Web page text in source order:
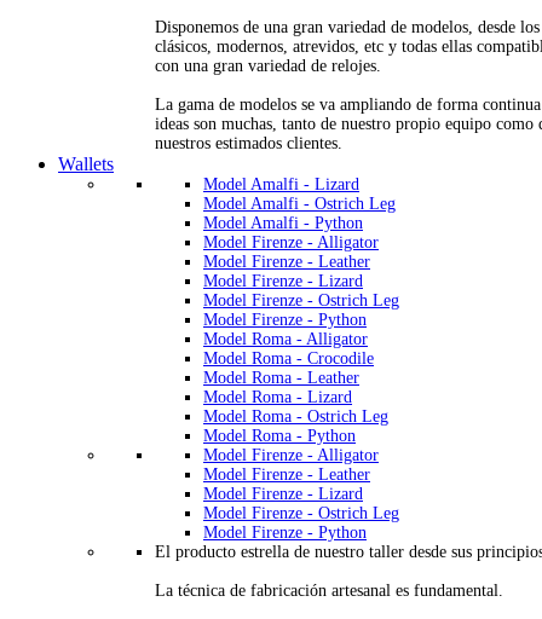
Disponemos de una gran variedad de modelos, desde los
clásicos, modernos, atrevidos, etc y todas ellas
con una gran variedad de relojes.
La gama de modelos se va ampliando de forma
ideas son muchas, tanto de nuestro propio equipo como
nuestros estimados clientes.
Wallets
Model Amalfi - Lizard
Model Amalfi - Ostrich Leg
Model Amalfi - Python
Model Firenze - Alligator
Model Firenze - Leather
Model Firenze - Lizard
Model Firenze - Ostrich Leg
Model Firenze - Python
Model Roma - Alligator
Model Roma - Crocodile
Model Roma - Leather
Model Roma - Lizard
Model Roma - Ostrich Leg
Model Roma - Python
Model Firenze - Alligator
Model Firenze - Leather
Model Firenze - Lizard
Model Firenze - Ostrich Leg
Model Firenze - Python
El producto estrella de nuestro taller desde sus
La técnica de fabricación artesanal es fundamental.